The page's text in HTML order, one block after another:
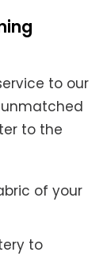
to our
to the
of your
to